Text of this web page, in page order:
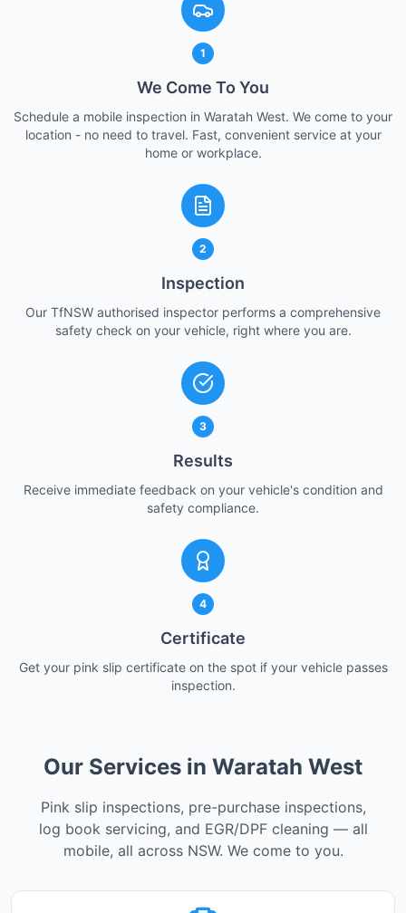
1
We Come To You
Schedule a mobile inspection in Waratah West. We come to your
location - no need to travel. Fast, convenient service at your
home or workplace.
2
Inspection
Our TfNSW authorised inspector performs a comprehensive
safety check on your vehicle, right where you are.
3
Results
Receive immediate feedback on your vehicle's condition and
safety compliance.
4
Certificate
Get your pink slip certificate on the spot if your vehicle passes
inspection.
Our Services in Waratah West
Pink slip inspections, pre-purchase inspections,
log book servicing, and EGR/DPF cleaning — all
mobile, all across NSW. We come to you.